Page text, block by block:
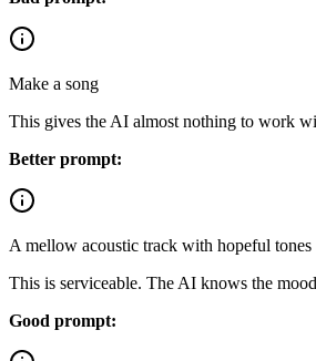
Make a song
This gives the AI almost nothing to work
Better prompt:
A mellow acoustic track with hopeful tones
This is serviceable. The AI knows the
Good prompt: